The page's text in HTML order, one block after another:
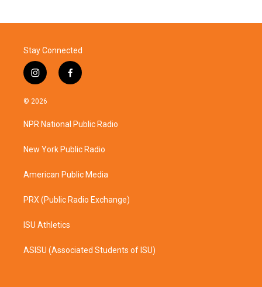
Stay Connected
i
n
s
a
g
a
f
a
b
o
k
© 2026
NPR National Public Radio
New York Public Radio
American Public Media
PRX (Public Radio Exchange)
ISU Athletics
ASISU (Associated Students of ISU)